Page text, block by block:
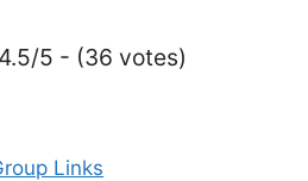
4.5/5 - (36 votes)
Links